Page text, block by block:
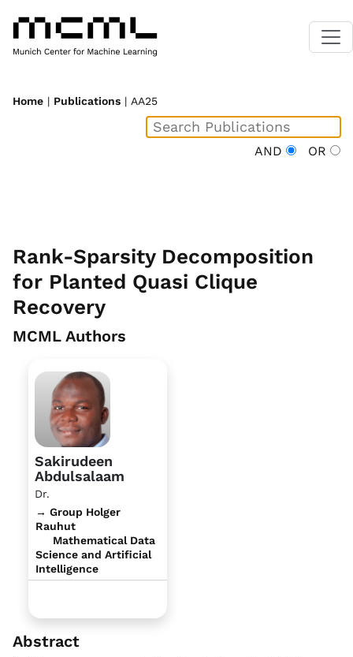
Home | Publications | AA25
AND OR
Rank-Sparsity Decomposition
for Planted Quasi Clique
Recovery
MCML Authors
Sakirudeen
Abdulsalaam
Dr.
→ Group Holger
Rauhut
Mathematical Data
Science and Artificial
Intelligence
Abstract